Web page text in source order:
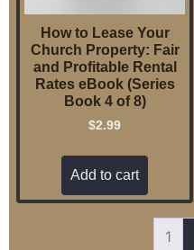
How to Lease Your
Church Property: Fair
and Profitable Rental
Rates eBook (Series
Book 4 of 8)
$2.99
Add to cart
1